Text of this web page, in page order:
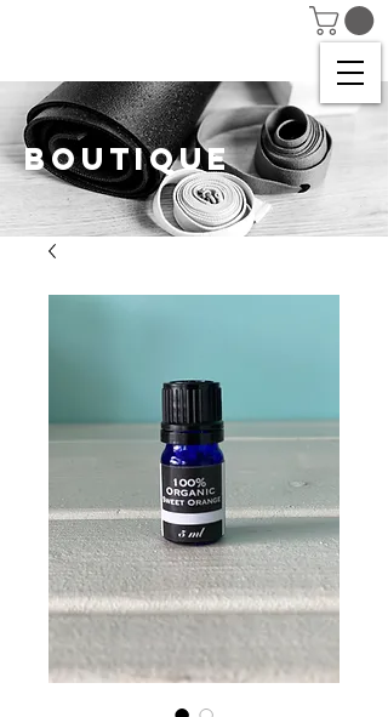
BOUTIQUE